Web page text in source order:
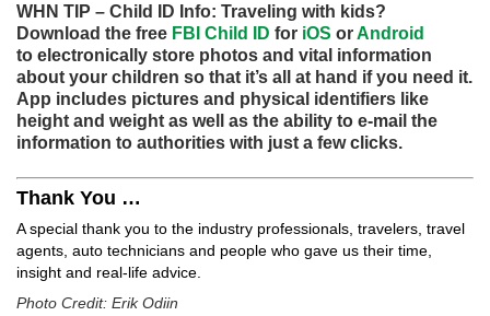
WHN TIP – Child ID Info: Traveling with kids?
Download the free FBI Child ID for iOS orAndroid
to electronically store photos and vital information
about your children so that it’s all at hand if you need it.
App includes pictures and physical identifiers like
height and weight as well as the ability to e-mail the
information to authorities with just a few clicks.
Thank You …
A special thank you to the industry professionals, travelers, travel
agents, auto technicians and people who gave us their time,
insight and real-life advice.
Photo Credit: Erik Odiin